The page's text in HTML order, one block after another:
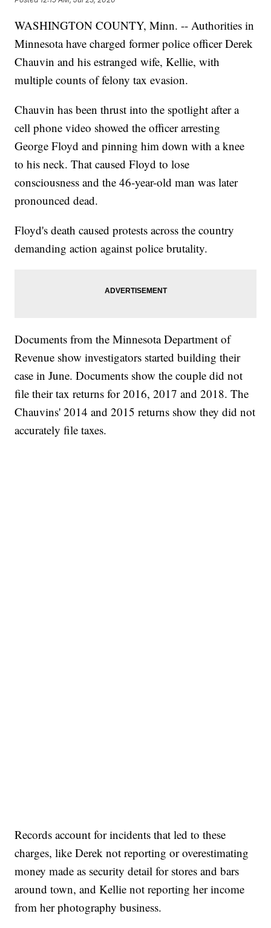
WASHINGTON COUNTY, Minn. -- Authorities in
Minnesota have charged former police officer Derek
Chauvin and his estranged wife, Kellie, with
multiple counts of felony tax evasion.
Chauvin has been thrust into the spotlight after a
cell phone video showed the officer arresting
George Floyd and pinning him down with a knee
to his neck. That caused Floyd to lose
consciousness and the 46-year-old man was later
pronounced dead.
Floyd's death caused protests across the country
demanding action against police brutality.
Documents from the Minnesota Department of
Revenue show investigators started building their
case in June. Documents show the couple did not
file their tax returns for 2016, 2017 and 2018. The
Chauvins' 2014 and 2015 returns show they did not
accurately file taxes.
Records account for incidents that led to these
charges, like Derek not reporting or overestimating
money made as security detail for stores and bars
around town, and Kellie not reporting her income
from her photography business.